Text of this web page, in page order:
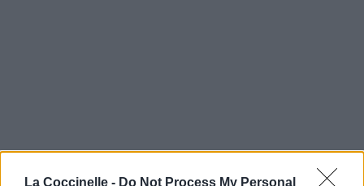
La Coccinelle - Do Not Process My Personal